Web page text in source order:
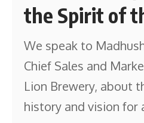
the Spirit of
We speak to
Chief Sales and
Lion Brewery, about
history and vision for